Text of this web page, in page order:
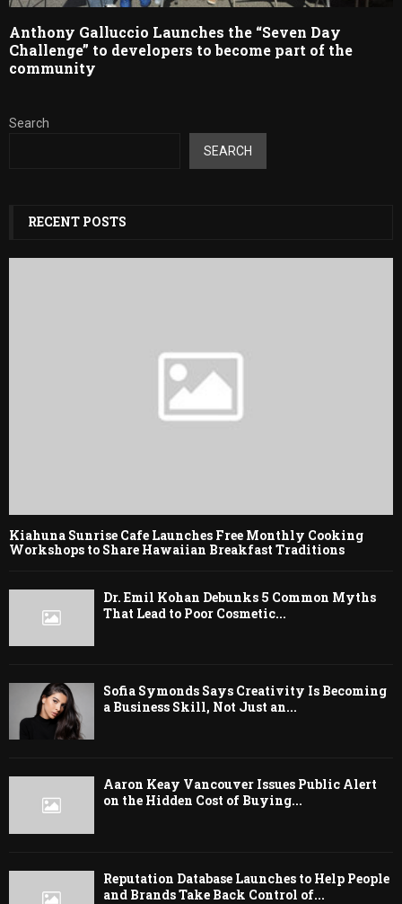
Anthony Galluccio Launches the “Seven Day
Challenge” to developers to become part of the
community
Search
SEARCH
RECENT POSTS
Kiahuna Sunrise Cafe Launches Free Monthly Cooking
Workshops to Share Hawaiian Breakfast Traditions
Dr. Emil Kohan Debunks 5 Common Myths
That Lead to Poor Cosmetic...
Sofia Symonds Says Creativity Is Becoming
a Business Skill, Not Just an...
Aaron Keay Vancouver Issues Public Alert
on the Hidden Cost of Buying...
Reputation Database Launches to Help People
and Brands Take Back Control of...